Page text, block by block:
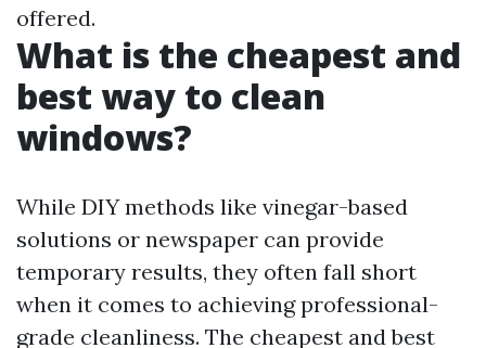
offered.
What is the cheapest and
best way to clean
windows?
While DIY methods like vinegar-based
solutions or newspaper can provide
temporary results, they often fall short
when it comes to achieving professional-
grade cleanliness. The cheapest and best